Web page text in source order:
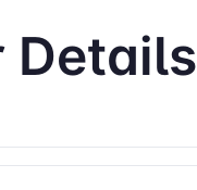
Details